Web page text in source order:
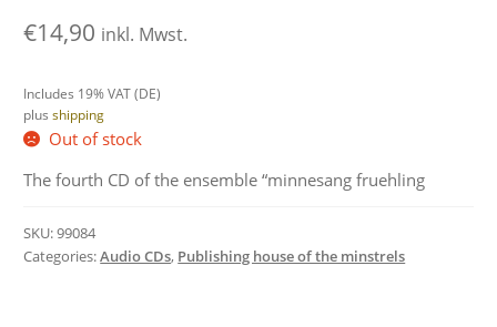
€14,90 inkl. Mwst.
Includes 19% VAT (DE)
plusshipping
Out of stock
The fourth CD of the ensemble “minnesang fruehling
SKU:99084
Categories:Audio CDs, Publishing house of the minstrels